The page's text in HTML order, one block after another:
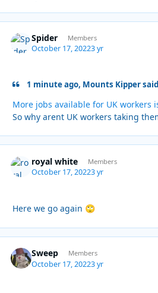
Spider Members
October 17, 20223 yr
1 minute ago, Mounts Kipper
More jobs available for UK workers
So why arent UK workers taking
royal white Members
October 17, 20223 yr
Here we go again 🙄
Sweep Members
October 17, 20223 yr